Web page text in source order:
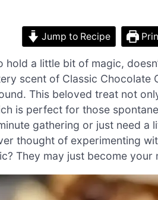
Jump to Recipe
a little bit of magic,
scent of Classic Chocolate
This beloved treat not
is perfect for those
gathering or just need
thought of experimenting
They may just become your